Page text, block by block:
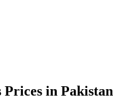
in Pakistan